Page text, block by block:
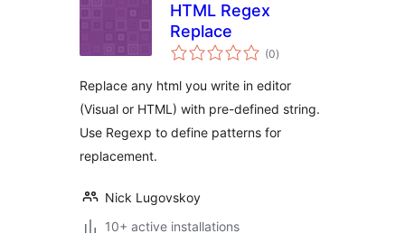
HTML Regex
Replace
(0total
ratings
)
Replace any html you write in editor
(Visual or HTML) with pre-defined string.
Use Regexp to define patterns for
replacement.
Nick Lugovskoy
10+ active installations